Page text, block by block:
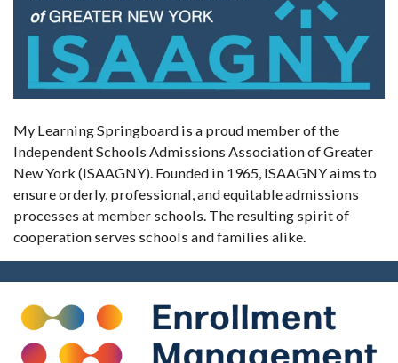
My Learning Springboard is a proud member of the
Independent Schools Admissions Association of Greater
New York (ISAAGNY). Founded in 1965, ISAAGNY aims to
ensure orderly, professional, and equitable admissions
processes at member schools. The resulting spirit of
cooperation serves schools and families alike.